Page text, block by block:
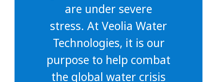
are under severe
stress. At Veolia Water
Technologies, it is our
purpose to help combat
the global water crisis